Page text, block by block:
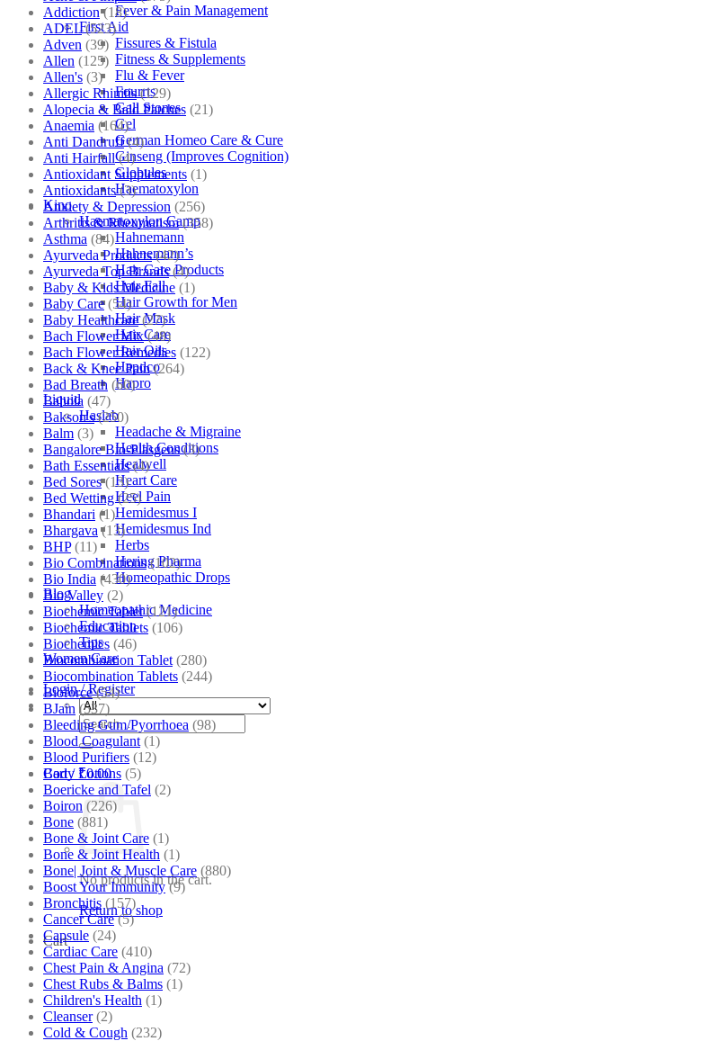
Fever & Pain Management
First Aid
Fissures & Fistula
Fitness & Supplements
Flu & Fever
Fourrts
Gall Stones
Gel
German Homeo Care & Cure
Ginseng (Improves Cognition)
Globules
Haematoxylon
Kino
Haematoxylon Camp
Hahnemann
Hahnemann’s
Hair Care Products
Hair Fall
Hair Growth for Men
Hair Mask
Hair Care
Hair Oils
Hapdco
Hapro
Liquid
Haslab
Headache & Migraine
Health Conditions
Healwell
Heart Care
Heel Pain
Hemidesmus I
Hemidesmus Ind
Herbs
Hering Pharma
Homeopathic Drops
Blog
Homeopathic Medicine
Education
Tips
Women Care
Login / Register
Search
for:
Cart /₹0.00
No products in the cart.
Return to shop
Cart
Addiction (18)
ADEL (523)
Adven (39)
Allen (125)
Allen's (3)
Allergic Rhinitis (129)
Alopecia & Bald Patches (21)
Anaemia (164)
Anti Dandruff (4)
Anti Hairfall (4)
Antioxidant Supplements (1)
Antioxidants (3)
Anxiety & Depression (256)
Arthritis & Rheumatism (358)
Asthma (84)
Ayurveda Products (42)
Ayurveda Top Brands (4)
Baby & Kids Medicine (1)
Baby Care (54)
Baby Healthcare (27)
Bach Flower Mix (48)
Bach Flower Remedies (122)
Back & Knee Pain (264)
Bad Breath (60)
Bahola (47)
Bakson's (250)
Balm (3)
Bangalore Bio-Plasgens (3)
Bath Essentials (4)
Bed Sores (13)
Bed Wetting (25)
Bhandari (1)
Bhargava (13)
BHP (11)
Bio Combinations (102)
Bio India (430)
Bio Valley (2)
Biochemic Tablet (121)
Biochemic Tablets (106)
Biochemics (46)
Biocombination Tablet (280)
Biocombination Tablets (244)
Bioforce (54)
BJain (537)
Bleeding Gum/Pyorrhoea (98)
Blood Coagulant (1)
Blood Purifiers (12)
Body Lotions (5)
Boericke and Tafel (2)
Boiron (226)
Bone (881)
Bone & Joint Care (1)
Bone & Joint Health (1)
Bone| Joint & Muscle Care (880)
Boost Your Immunity (9)
Bronchitis (157)
Cancer Care (5)
Capsule (24)
Cardiac Care (410)
Chest Pain & Angina (72)
Chest Rubs & Balms (1)
Children's Health (1)
Cleanser (2)
Cold & Cough (232)